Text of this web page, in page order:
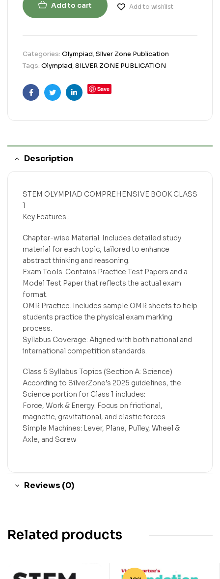
Add to cart Add to wishlist
Categories: Olympiad,Silver Zone Publication
Tags: Olympiad,SILVER ZONE PUBLICATION
FacebookTwitterLinkedin
Save
Description
STEM OLYMPIAD COMPREHENSIVE BOOK CLASS
1
Key Features :
Chapter-wise Material: Includes detailed study
material for each topic, tailored to enhance
abstract thinking and reasoning.
Exam Tools: Contains Practice Test Papers and a
Model Test Paper that reflects the actual exam
format.
OMR Practice: Includes sample OMR sheets to help
students practice the physical exam marking
process.
Syllabus Coverage: Aligned with both national and
international competition standards.
Class 5 Syllabus Topics (Section A: Science)
According to SilverZone’s 2025 guidelines, the
Science portion for Class 1 includes:
Force, Work & Energy: Focus on frictional,
magnetic, gravitational, and elastic forces.
Simple Machines: Lever, Plane, Pulley, Wheel &
Axle, and Screw
Reviews (0)
Related products